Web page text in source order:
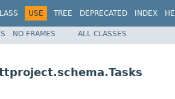
USE TREE DEPRECATED INDEX
NO FRAMES ALL CLASSES